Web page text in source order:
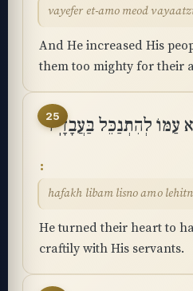
vayefer et-amo meod
And He increased His
them too mighty for their
25
עַמּוֹ לְהִתְנַכֵּל בַּעֲבָדָֽיו
hafakh libam lisno amo
He turned their heart to
craftily with His servants.